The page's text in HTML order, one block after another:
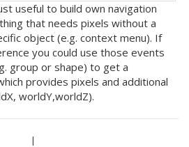
useful to build own navigation
that needs pixels without a
object (e.g. context menu). If
you could use those events
group or shape) to get a
provides pixels and additional
worldY,worldZ).
|